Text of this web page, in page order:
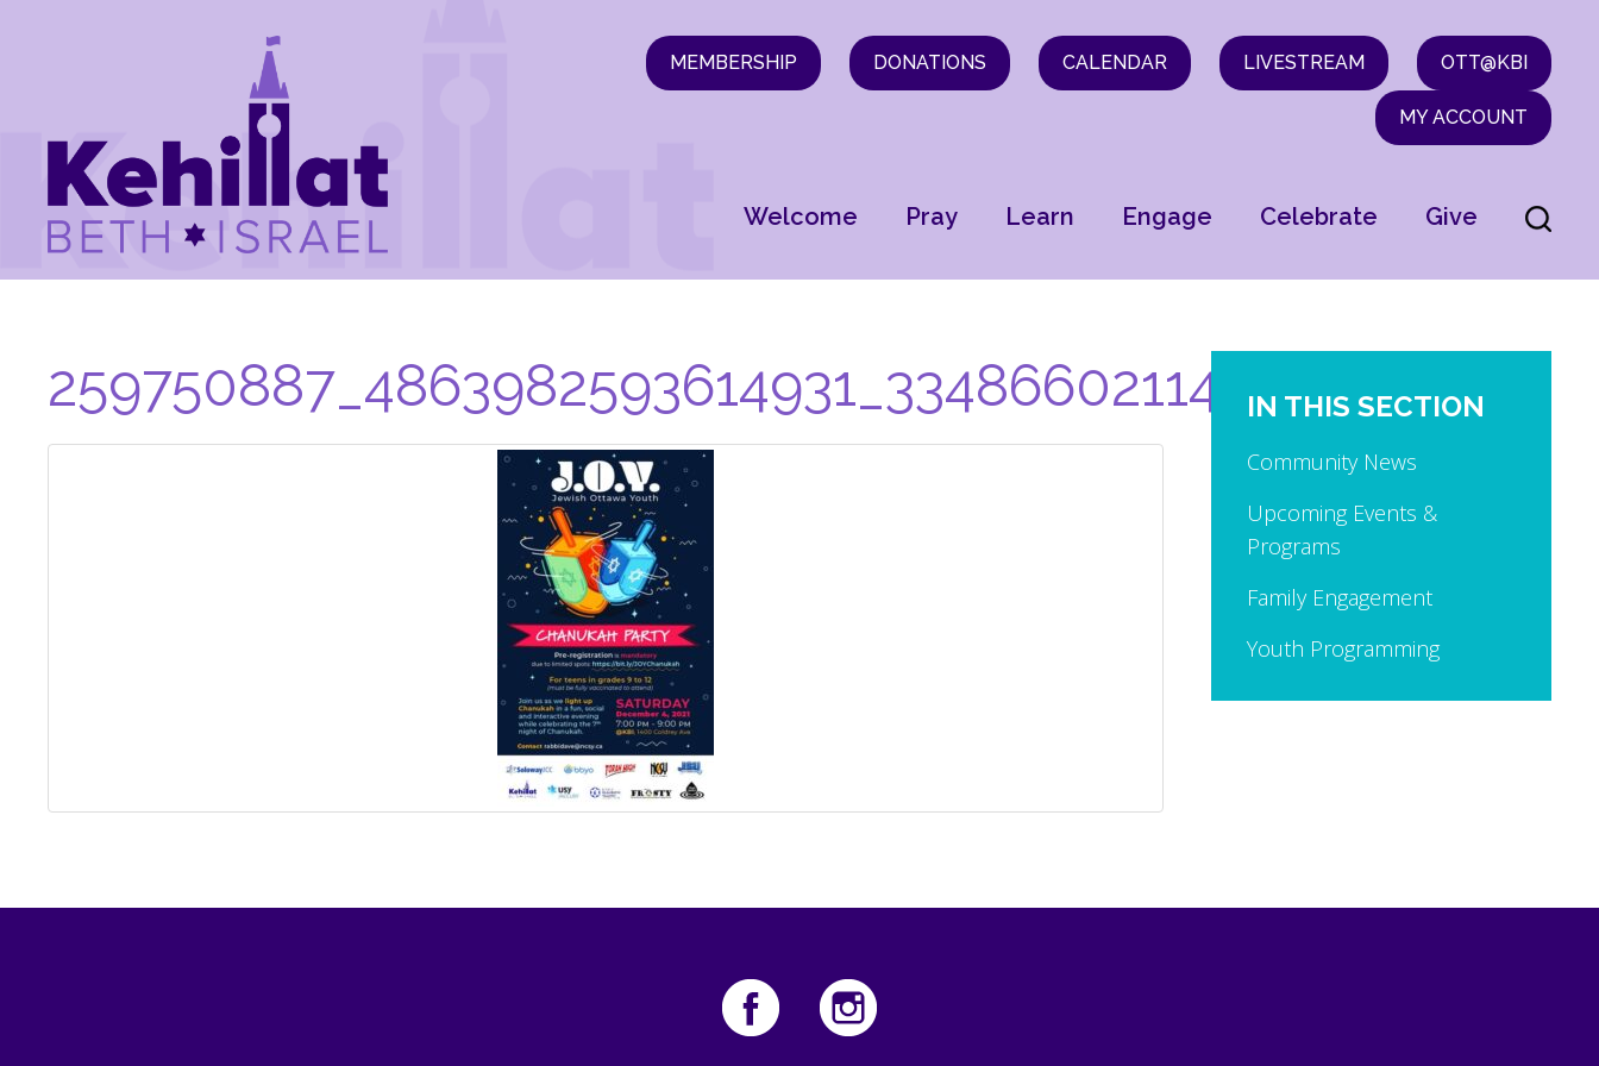
MEMBERSHIP DONATIONS CALENDAR LIVESTREAM OTT@KBI
MY ACCOUNT
Welcome Pray Learn Engage Celebrate Give
259750887_4863982593614931_3348660211453307481_n
IN THIS SECTION
Community News
Upcoming Events &
Programs
Family Engagement
Youth Programming